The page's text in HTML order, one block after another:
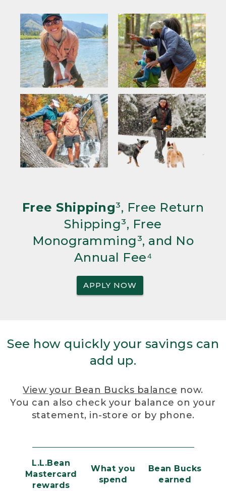
Free Shipping³, Free Return
Shipping³, Free
Monogramming³, and No
Annual Fee⁴
APPLY NOW
See how quickly your savings can
add up.
View your Bean Bucks balance now.
You can also check your balance on your
statement, in-store or by phone.
L.L.Bean
Mastercard
rewards
What you
spend
Bean Bucks
earned